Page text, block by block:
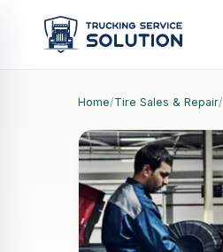
Home/Tire Sales & Repair/